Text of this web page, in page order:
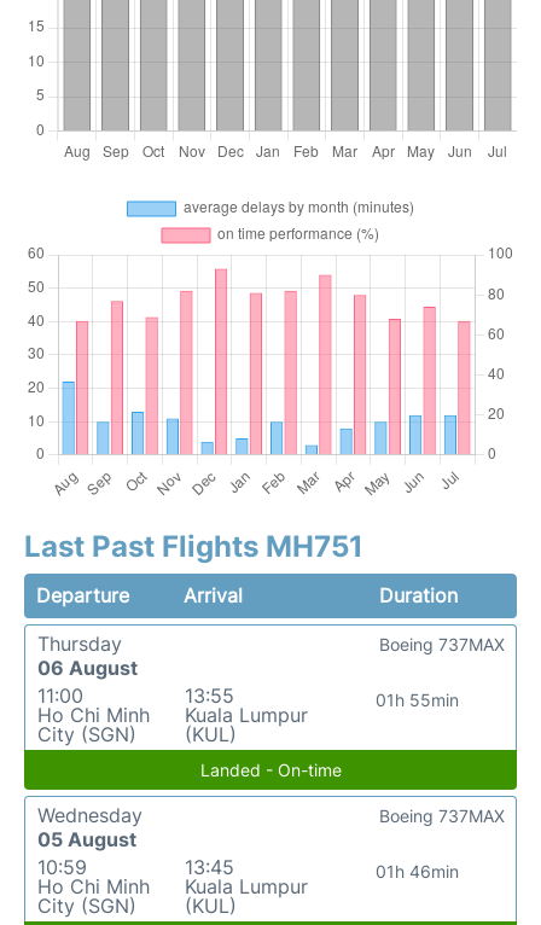
Last Past Flights MH751
Departure Arrival
Duration
Thursday
06 August
11:00
Ho Chi Minh
City (SGN)
13:55
Kuala Lumpur
(KUL)
01h 55min
Boeing 737MAX
Landed - On-time
Wednesday
05 August
10:59
Ho Chi Minh
City (SGN)
13:45
Kuala Lumpur
(KUL)
01h 46min
Boeing 737MAX